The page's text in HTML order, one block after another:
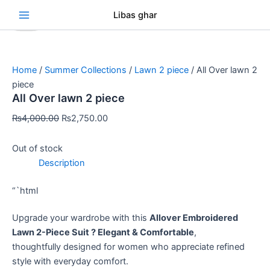
Libas ghar
Sale!
Home / Summer Collections / Lawn 2 piece / All Over lawn 2
piece
All Over lawn 2 piece
₨4,000.00 ₨2,750.00
price
Out of stock
Description
“`html
Upgrade your wardrobe with this Allover Embroidered
Lawn 2-Piece Suit ? Elegant & Comfortable,
thoughtfully designed for women who appreciate refined
style with everyday comfort.
Sale!
Sale!
price
Sale!
Sale!
price
Sale!
Sale!
price
Sale!
Sale!
price